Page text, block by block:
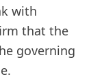
with
that the
governing